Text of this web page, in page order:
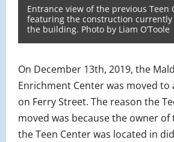
Entrance view of the previous Teen
featuring the construction
the building. Photo by Liam O’Toole
On December 13th, 2019, the
Enrichment Center was moved to
on Ferry Street. The reason the
moved was because the owner
the Teen Center was located in